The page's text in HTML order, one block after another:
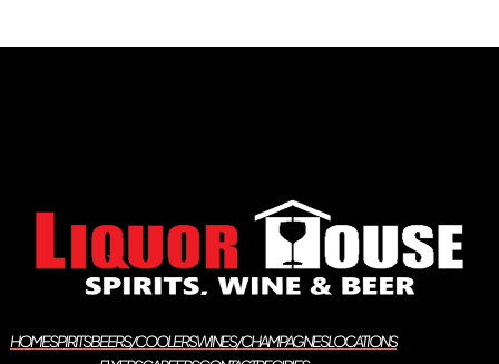
HOMESPIRITSBEERS/COOLERSWINES/CHAMPAGNESLOCATIONS